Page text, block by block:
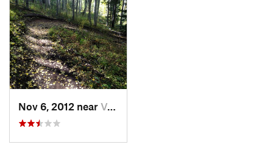
Nov 6, 2012 near Vail, CO